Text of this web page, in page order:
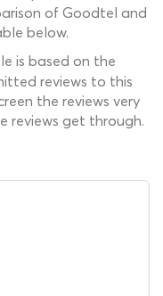
of Goodtel and
below.
is based on the
reviews to this
the reviews very
reviews get through.